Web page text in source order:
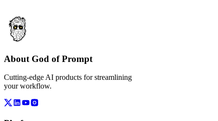
About God of Prompt
Cutting-edge AI products for streamlining
your workflow.